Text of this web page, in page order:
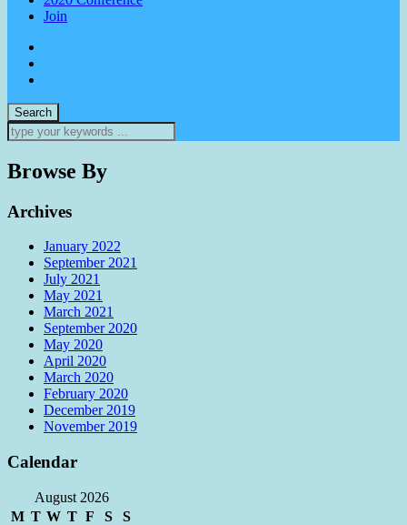
Join
Browse By
Archives
January 2022
September 2021
July 2021
May 2021
March 2021
September 2020
May 2020
April 2020
March 2020
February 2020
December 2019
November 2019
Calendar
August 2026
M T W T F S
S